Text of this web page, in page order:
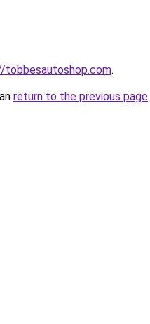
tobbesautoshop.com.
return to the previous page.